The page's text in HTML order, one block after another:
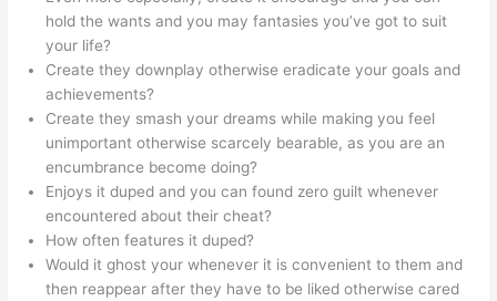
hold the wants and you may fantasies you’ve got to suit
your life?
Create they downplay otherwise eradicate your goals and
achievements?
Create they smash your dreams while making you feel
unimportant otherwise scarcely bearable, as you are an
encumbrance become doing?
Enjoys it duped and you can found zero guilt whenever
encountered about their cheat?
How often features it duped?
Would it ghost your whenever it is convenient to them and
then reappear after they have to be liked otherwise cared